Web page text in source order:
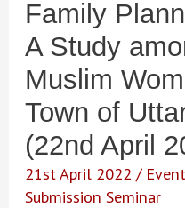
Family
A Study
Muslim
Town of
(22nd April
21st April 2022/ Event
Submission Seminar